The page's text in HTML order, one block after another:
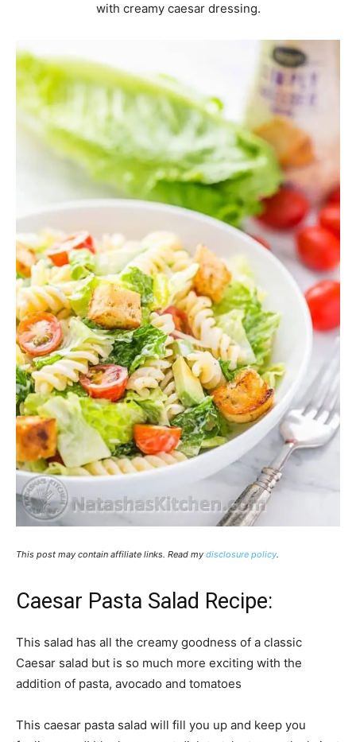
with creamy caesar dressing.
This post may contain affiliate links. Read my disclosure policy.
Caesar Pasta Salad Recipe:
This salad has all the creamy goodness of a classic
Caesar salad but is so much more exciting with the
addition of pasta, avocado and tomatoes
This caesar pasta salad will fill you up and keep you